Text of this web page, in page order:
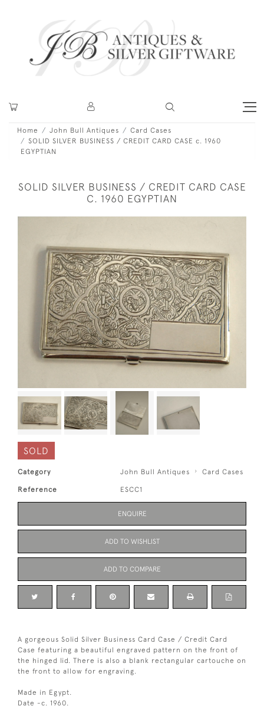
Home John Bull Antiques
Card Cases
SOLID SILVER BUSINESS / CREDIT CARD CASE c. 1960
EGYPTIAN
SOLID SILVER BUSINESS / CREDIT CARD CASE
C. 1960 EGYPTIAN
SOLD
Category John Bull Antiques Card Cases
Reference ESCC1
ENQUIRE
ADD TO WISHLIST
ADD TO COMPARE
A gorgeous Solid Silver Business Card Case / Credit Card
Case featuring a beautiful engraved pattern on the front of
the hinged lid. There is also a blank rectangular cartouche on
the front to allow for engraving.
Made in Egypt.
Date -c. 1960.